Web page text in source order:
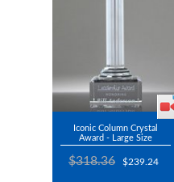
Iconic Column Crystal
Award - Large Size
$318.36 $239.24